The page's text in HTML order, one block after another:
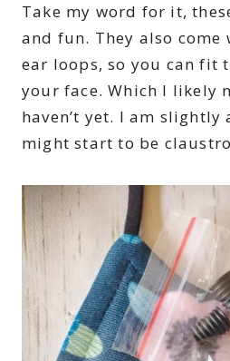
Take my word for it,
and fun. They also
ear loops, so you can fit
your face. Which I likely
haven’t yet. I am
might start to be